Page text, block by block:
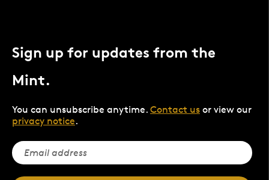
Sign up for updates from the
Mint.
You can unsubscribe anytime. Contact us or view our
privacy notice.